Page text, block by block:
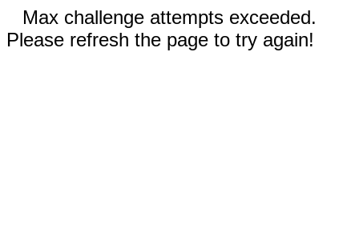
Max challenge attempts exceeded.
Please refresh the page to try again!